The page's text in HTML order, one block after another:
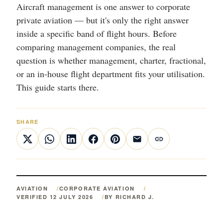
Aircraft management is one answer to corporate
private aviation — but it's only the right answer
inside a specific band of flight hours. Before
comparing management companies, the real
question is whether management, charter, fractional,
or an in-house flight department fits your utilisation.
This guide starts there.
SHARE
AVIATION
CORPORATE AVIATION
VERIFIED 12 JULY 2026
BY RICHARD J.